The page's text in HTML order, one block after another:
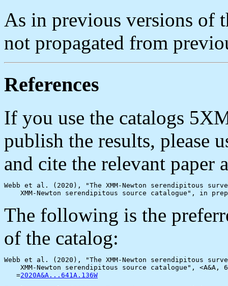
As in previous versions of
not propagated from
References
If you use the catalogs
publish the results, please
and cite the relevant
Webb et al. (2020), "The XMM-Newton serendipitous
The following is the
of the catalog:
Webb et al. (2020), "The XMM-Newton serendipitous
XMM-Newton serendipitous source catalogue", <A&A,
   =
2020A&A...641A.136W